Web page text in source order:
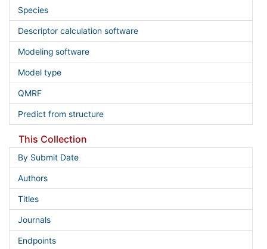
Species
Descriptor calculation software
Modeling software
Model type
QMRF
Predict from structure
This Collection
By Submit Date
Authors
Titles
Journals
Endpoints